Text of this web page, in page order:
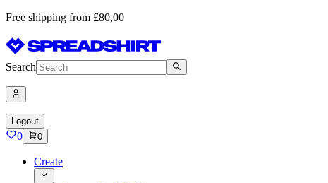
Free shipping from £80,00
Search
Logout
0 0
Create